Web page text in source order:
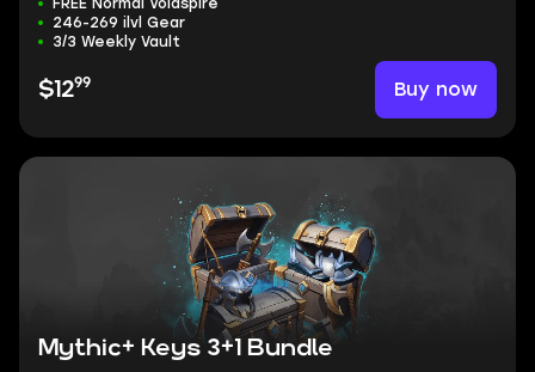
FREE Normal Voidspire
246-269 ilvl Gear
3/3 Weekly Vault
$1299 Buy now
Mythic+ Keys 3+1 Bundle